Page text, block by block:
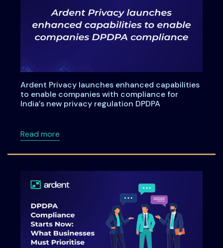
Ardent Privacy launches enhanced capabilities
to enable companies with compliance for
India’s new privacy regulation DPDPA
Read moreabout Ardent Privacy launches enhanced